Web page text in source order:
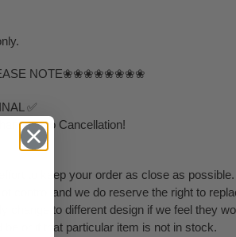
NOTE❀❀❀❀❀❀❀❀
✅
/ No Cancellation!
to keep your order as close as
control and we do reserve the right to
change to different design if we feel they
be or if that particular item is not in stock.